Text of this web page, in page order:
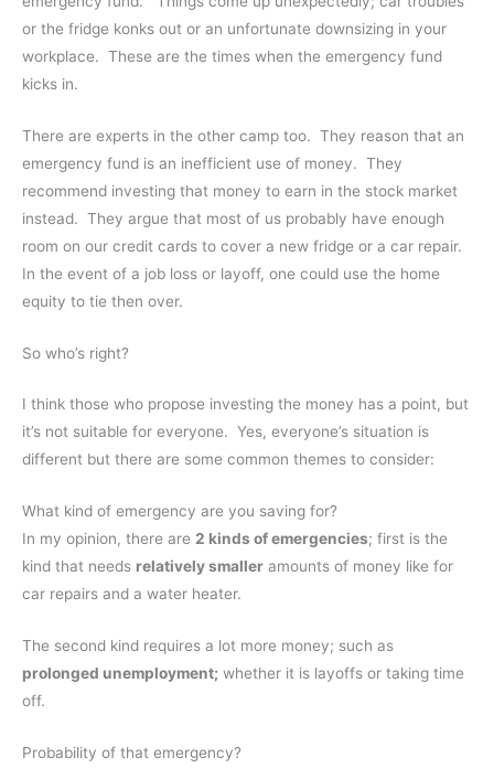
or the fridge konks out or an unfortunate downsizing in your
workplace. These are the times when the emergency fund
kicks in.
There are experts in the other camp too. They reason that an
emergency fund is an inefficient use of money. They
recommend investing that money to earn in the stock market
instead. They argue that most of us probably have enough
room on our credit cards to cover a new fridge or a car repair.
In the event of a job loss or layoff, one could use the home
equity to tie then over.
So who’s right?
I think those who propose investing the money has a point, but
it’s not suitable for everyone. Yes, everyone’s situation is
different but there are some common themes to consider:
What kind of emergency are you saving for?
In my opinion, there are 2 kinds of emergencies; first is the
kind that needs relatively smaller amounts of money like for
car repairs and a water heater.
The second kind requires a lot more money; such as
prolonged unemployment; whether it is layoffs or taking time
off.
Probability of that emergency?